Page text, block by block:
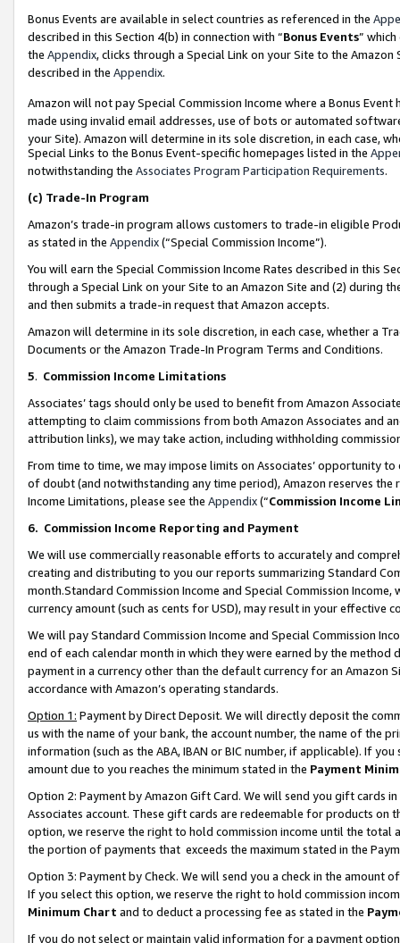
Bonus Events are available in select countries as referenced in the
described in this Section 4(b) in connection with “Bonus Events”
the Appendix, clicks through a Special Link on your Site to the
described in the Appendix.
Amazon will not pay Special Commission Income where a Bonus
made using invalid email addresses, use of bots or automated
your Site). Amazon will determine in its sole discretion, in each case,
Special Links to the Bonus Event-specific homepages listed in the
notwithstanding the Associates Program Participation Requirements.
(c) Trade-In Program
Amazon’s trade-in program allows customers to trade-in eligible
as stated in the Appendix(“Special Commission Income”).
You will earn the Special Commission Income Rates described in this
through a Special Link on your Site to an Amazon Site and (2) during
and then submits a trade-in request that Amazon accepts.
Amazon will determine in its sole discretion, in each case, whether a
Documents or the Amazon Trade-In Program Terms and Conditions.
5. Commission Income Limitations
Associates’ tags should only be used to benefit from Amazon
attempting to claim commissions from both Amazon Associates and
attribution links), we may take action, including withholding
From time to time, we may impose limits on Associates’ opportunity
of doubt (and notwithstanding any time period), Amazon reserves
Income Limitations, please see the Appendix(“Commission Income
6. Commission Income Reporting and Payment
We will use commercially reasonable efforts to accurately and
creating and distributing to you our reports summarizing Standard
month.Standard Commission Income and Special Commission
currency amount (such as cents for USD), may result in your
We will pay Standard Commission Income and Special Commission
end of each calendar month in which they were earned by the
payment in a currency other than the default currency for an Amazon
accordance with Amazon’s operating standards.
Option 1: Payment by Direct Deposit. We will directly deposit the
us with the name of your bank, the account number, the name of the
information (such as the ABA, IBAN or BIC number, if applicable). If
amount due to you reaches the minimum stated in the Payment
Option 2: Payment by Amazon Gift Card. We will send you gift cards
Associates account. These gift cards are redeemable for products
option, we reserve the right to hold commission income until the total
the portion of payments that exceeds the maximum stated in the
Option 3: Payment by Check. We will send you a check in the amount
If you select this option, we reserve the right to hold commission
Minimum Chart and to deduct a processing fee as stated in the
If you do not select or maintain valid information for a payment